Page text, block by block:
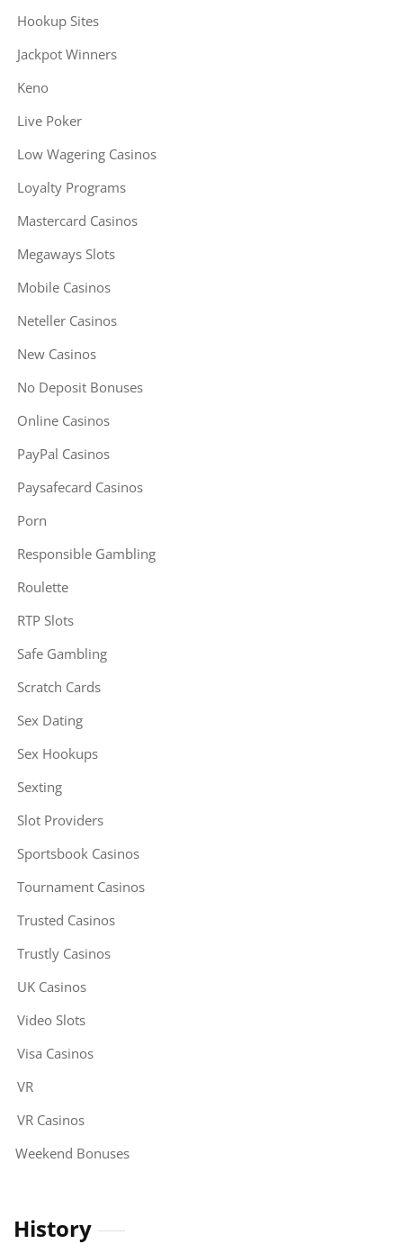
Hookup Sites
Jackpot Winners
Keno
Live Poker
Low Wagering Casinos
Loyalty Programs
Mastercard Casinos
Megaways Slots
Mobile Casinos
Neteller Casinos
New Casinos
No Deposit Bonuses
Online Casinos
PayPal Casinos
Paysafecard Casinos
Porn
Responsible Gambling
Roulette
RTP Slots
Safe Gambling
Scratch Cards
Sex Dating
Sex Hookups
Sexting
Slot Providers
Sportsbook Casinos
Tournament Casinos
Trusted Casinos
Trustly Casinos
UK Casinos
Video Slots
Visa Casinos
VR
VR Casinos
Weekend Bonuses
History